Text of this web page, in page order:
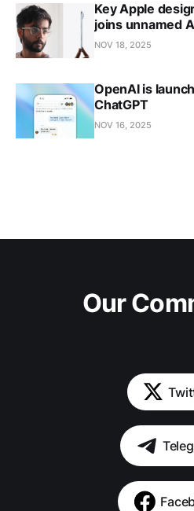
Key Apple
joins unnamed
NOV 18, 2025
OpenAI is
ChatGPT
NOV 16, 2025
Our